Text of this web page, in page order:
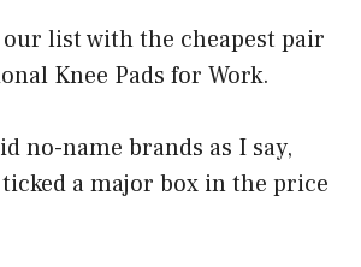
list with the cheapest pair
Knee Pads for Work.
no-name brands as I say,
a major box in the price